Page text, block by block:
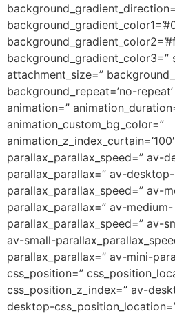
background_gradient_color3=”
attachment_size=”
background_repeat=’no-repeat’
animation=”
animation_custom_bg_color=”
parallax_parallax_speed=” av-
parallax_parallax=” av-desktop-
parallax_parallax_speed=” av-
parallax_parallax=” av-medium-
parallax_parallax_speed=” av-
av-small-
parallax_parallax=” av-mini-
css_position=”
css_position_z_index=” av-
desktop-